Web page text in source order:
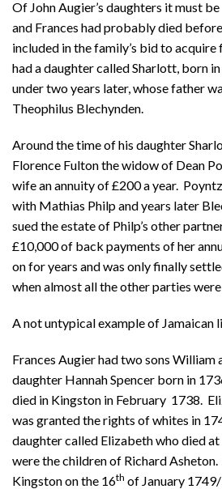
Of John Augier’s daughters it must
and Frances had probably died
included in the family’s bid to
had a daughter called Sharlott, born
under two years later, whose father
Theophilus Blechynden.
Around the time of his daughter
Florence Fulton the widow of Dean
wife an annuity of £200 a year.
with Mathias Philp and years later
sued the estate of Philp’s other
£10,000 of back payments of her
on for years and was only finally
when almost all the other parties
A not untypical example of Jamaican
Frances Augier had two sons William
daughter Hannah Spencer born in
died in Kingston in February 1738.
was granted the rights of whites in
daughter called Elizabeth who died
were the children of Richard
Kingston on the 16th of January